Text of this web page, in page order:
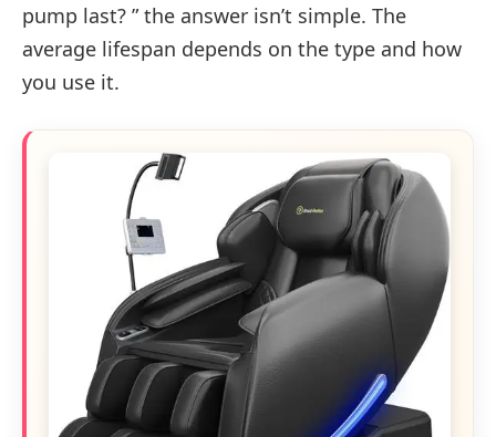
pump last? ” the answer isn’t simple. The
average lifespan depends on the type and how
you use it.